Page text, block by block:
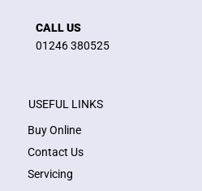
CALL US
01246 380525
USEFUL LINKS
Buy Online
Contact Us
Servicing